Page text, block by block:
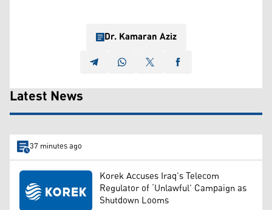
Dr. Kamaran Aziz
Latest News
37 minutes ago
Korek Accuses Iraq’s Telecom
Regulator of ‘Unlawful’ Campaign as
Shutdown Looms